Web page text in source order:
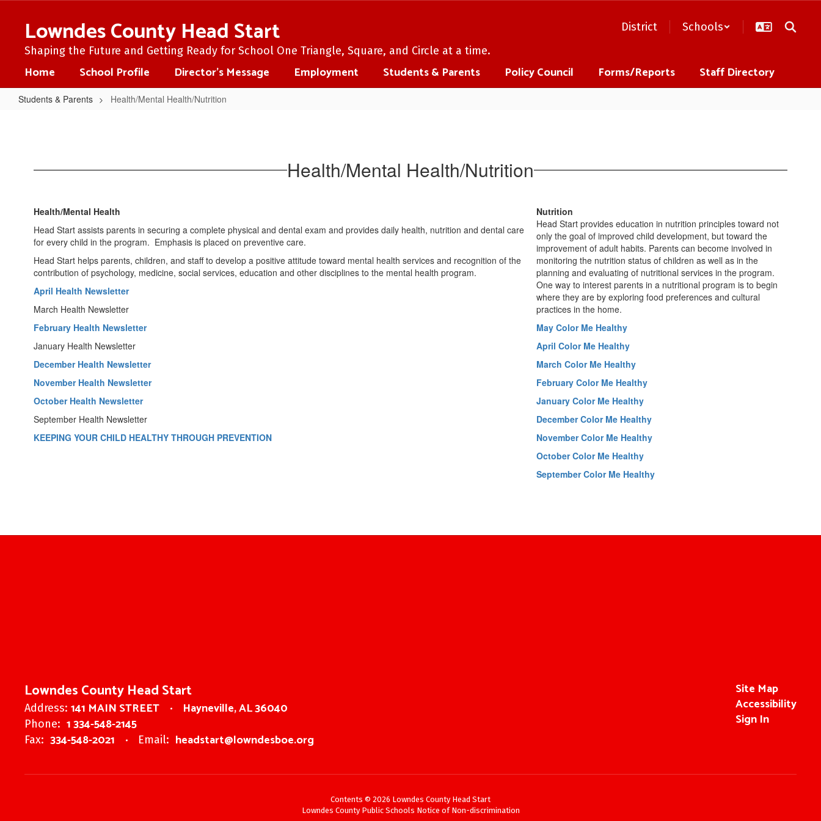
contentLowndes County Head Start
Shaping the Future and Getting Ready for School One Triangle, Square, and Circle at a time.
District Schools
Home School Profile Director's Message Employment Students & Parents Policy Council Forms/Reports Staff Directory
Students & Parents Health/Mental Health/Nutrition
Health/Mental Health/Nutrition
Health/Mental Health
Head Start assists parents in securing a complete physical and dental exam and provides daily health, nutrition and dental care
for every child in the program. Emphasis is placed on preventive care.
Head Start helps parents, children, and staff to develop a positive attitude toward mental health services and recognition of the
contribution of psychology, medicine, social services, education and other disciplines to the mental health program.
April Health Newsletter
March Health Newsletter
February Health Newsletter
January Health Newsletter
December Health Newsletter
November Health Newsletter
October Health Newsletter
September Health Newsletter
KEEPING YOUR CHILD HEALTHY THROUGH PREVENTION
Nutrition
Head Start provides education in nutrition principles toward not
only the goal of improved child development, but toward the
improvement of adult habits. Parents can become involved in
monitoring the nutrition status of children as well as in the
planning and evaluating of nutritional services in the program.
One way to interest parents in a nutritional program is to begin
where they are by exploring food preferences and cultural
practices in the home.
May Color Me Healthy
April Color Me Healthy
March Color Me Healthy
February Color Me Healthy
January Color Me Healthy
December Color Me Healthy
November Color Me Healthy
October Color Me Healthy
September Color Me Healthy
Lowndes County Head Start
Address: 141 MAIN STREET Hayneville, AL 36040
Phone: 1 334-548-2145
Fax: 334-548-2021 Email: headstart@lowndesboe.org
Site Map
Accessibility
Sign In
Contents © 2026 Lowndes County Head Start
Lowndes County Public Schools Notice of Non-discrimination